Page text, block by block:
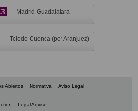
Madrid-Guadalajara
Toledo-Cuenca (por Aranjuez)
Abiertos Normativa Aviso Legal
Legal Advise